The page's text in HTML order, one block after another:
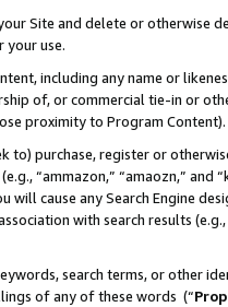
Site and delete or otherwise
use.
including any name or
of, or commercial tie-in or
proximity to Program Content).
to) purchase, register or
“ammazon,” “amaozn,” and
will cause any Search Engine
with search results
search terms, or other
of any of these words (“